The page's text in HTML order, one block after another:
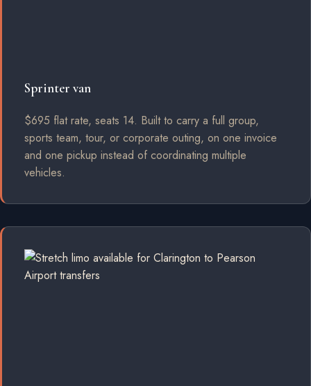
Sprinter van
$695 flat rate, seats 14. Built to carry a full group,
sports team, tour, or corporate outing, on one invoice
and one pickup instead of coordinating multiple
vehicles.